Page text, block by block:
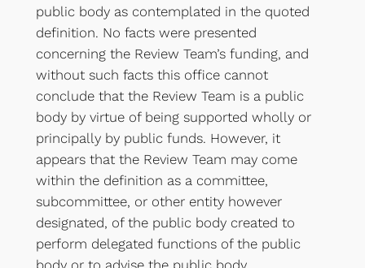
public body as contemplated in the quoted
definition. No facts were presented
concerning the Review Team’s funding, and
without such facts this office cannot
conclude that the Review Team is a public
body by virtue of being supported wholly or
principally by public funds. However, it
appears that the Review Team may come
within the definition as a committee,
subcommittee, or other entity however
designated, of the public body created to
perform delegated functions of the public